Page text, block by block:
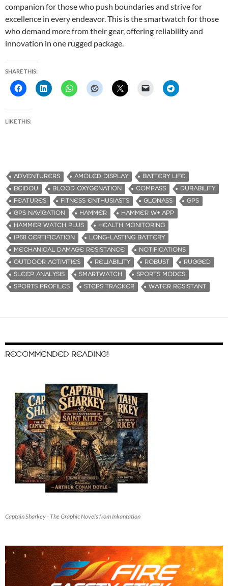
companion for those who push boundaries and strive for
excellence in every endeavor. This is the smartwatch for those
who demand more from their gear, offering reliability and
innovation in one rugged package.
SHARE THIS:
LIKE THIS:
ADVENTURERS AMOLED DISPLAY
BATTERY LIFE
BEIDOU
BLOOD OXYGENATION COMPASS
DURABILITY
FEATURES
FITNESS ENTHUSIASTS GLONASS
GPS
GPS NAVIGATION
HAMMER
HAMMER W+ APP
HAMMER WATCH PLUS
HEALTH MONITORING
IP68 CERTIFICATION
LONG-LASTING BATTERY
MECHANICAL DAMAGE RESISTANCE
NOTIFICATIONS
OUTDOOR ACTIVITIES
RELIABILITY ROBUST
RUGGED
SLEEP ANALYSIS
SMARTWATCH
SPORTS MODES
SPORTS PROFILES
STEPS TRACKER WATER RESISTANT
RECOMMENDED READING!
Captain Sharkey - The Graphic Novels from Inkantation